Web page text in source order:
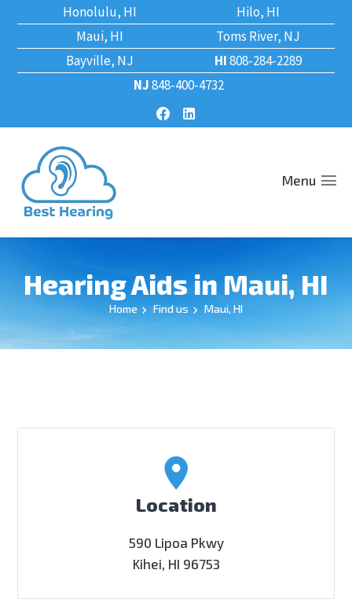
Honolulu, HI
Hilo, HI
Maui, HI
Toms River, NJ
Bayville, NJ
HI808-284-2289
NJ848-400-4732
Menu
Hearing Aids in Maui, HI
Home Find us Maui, HI
Location
590 Lipoa Pkwy
Kihei, HI 96753